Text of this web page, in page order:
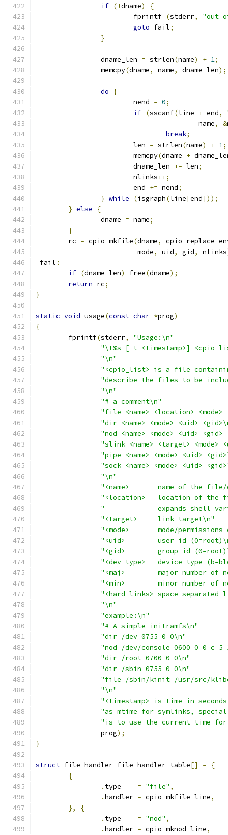
if (!dname)
{
			fprintf
(stderr,
"out
goto fail;
}
		dname_len
= strlen(name) + 1;
		memcpy
(dname, name, dname_len);
do
{
			nend
= 0;
if (sscanf(line + end,
					name
, &
break;
			len
= strlen(name) + 1;
			memcpy
(dname +
			dname_len
+= len;
			nlinks
++;
			end
+= nend;
} while (isgraph(line[end]));
} else
{
		dname
= name;
}
	rc
= cpio_mkfile(dname,
	                 mode
, uid, gid, nlinks
fail :
if (dname_len) free(dname);
return rc;
}
static void usage(const char *prog)
{
	fprintf
(stderr,
"Usage:\n"
"\t%s [-t <timestamp>]
"\n"
"<cpio_list> is a file
"describe the files to be
"\n"
"# a comment\n"
"file <name> <location>
"dir <name> <mode> <uid>
"nod <name> <mode> <uid>
"slink <name> <target> <mode>
"pipe <name> <mode> <uid>
"sock <name> <mode> <uid>
"\n"
"<name>       name of the
"<location>   location of the
"             expands shell
"<target>     link target\n"
"<mode>       mode/
"<uid>        user id
"<gid>        group id
"<dev_type>   device type
"<maj>        major number of
"<min>        minor number of
"<hard links> space
"\n"
"example:\n"
"# A simple initramfs\n"
"dir /dev 0755 0 0\n"
"nod /dev/console 0600 0 0 c 5
"dir /root 0700 0 0\n"
"dir /sbin 0755 0 0\n"
"file /sbin/kinit /usr/src/
"\n"
"<timestamp> is time in
"as mtime for symlinks,
"is to use the current time
		prog
);
}
struct file_handler file_handler_table[] =
{
{
. type = "file" ,
.handler = cpio_mkfile_line,
},
{
. type = "nod" ,
.handler = cpio_mknod_line,